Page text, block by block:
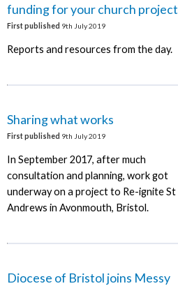
funding for your church project
First published 9th July 2019
Reports and resources from the day.
Sharing what works
First published 9th July 2019
In September 2017, after much
consultation and planning, work got
underway on a project to Re-ignite St
Andrews in Avonmouth, Bristol.
Diocese of Bristol joins Messy